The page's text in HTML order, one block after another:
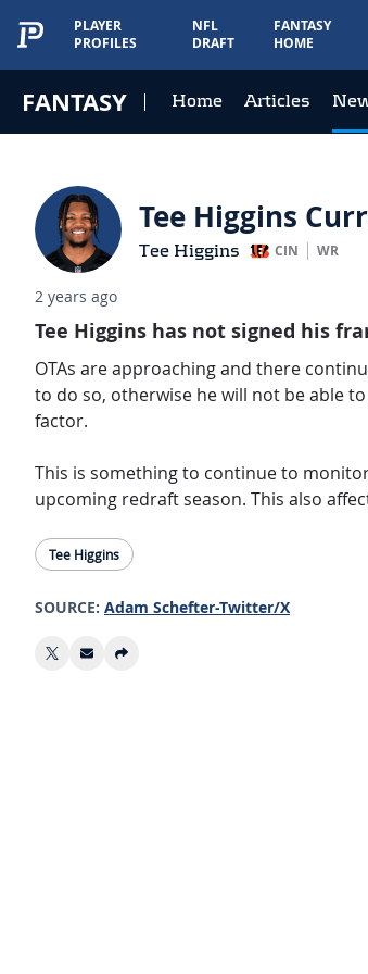
PLAYER
PROFILES
NFL
DRAFT
FANTASY
HOME
FANTASY Home Articles
Tee Higgins
Tee Higgins CIN WR
2 years ago
Tee Higgins has not signed his
OTAs are approaching and there
to do so, otherwise he will not be able
factor.
This is something to continue to
upcoming redraft season. This also
Tee Higgins
SOURCE: Adam Schefter-Twitter/X